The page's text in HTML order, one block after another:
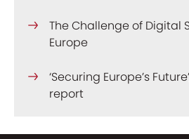
The Challenge of Digital
Europe
‘Securing Europe’s
report